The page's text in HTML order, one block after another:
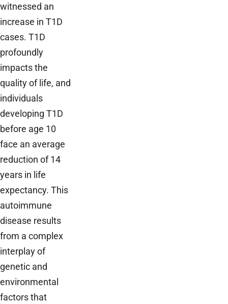
witnessed an
increase in T1D
cases. T1D
profoundly
impacts the
quality of life, and
individuals
developing T1D
before age 10
face an average
reduction of 14
years in life
expectancy. This
autoimmune
disease results
from a complex
interplay of
genetic and
environmental
factors that